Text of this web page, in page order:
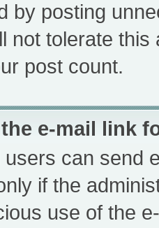
by posting
not tolerate
post count.
e-mail link
can send
if the
use of the